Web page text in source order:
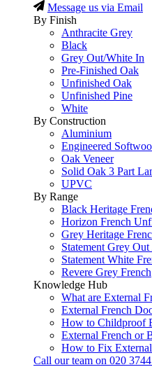
Message us via Email
By Finish
Anthracite Grey
Black
Grey Out/White In
Pre-Finished Oak
Unfinished Oak
Unfinished Pine
White
By Construction
Aluminium
Engineered
Oak Veneer
Solid Oak 3 Part
UPVC
By Range
Black Heritage
Horizon French
Grey Heritage
Statement Grey
Statement White
Revere Grey French
Knowledge Hub
What are External
External French
How to Childproof
External French or
How to Fix
Call our team on 020